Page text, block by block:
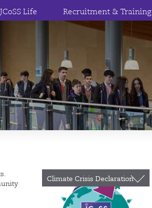
JCoSS Life Recruitment & Training
Climate Crisis Declaration